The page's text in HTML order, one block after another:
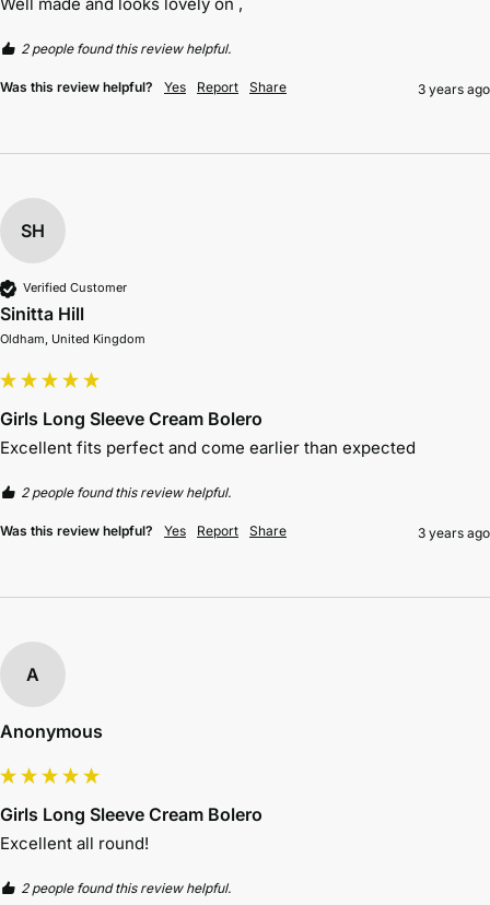
2 people found this review helpful.
Was this review helpful? Yes Report Share 3 years ago
SH
Verified Customer
Sinitta Hill
Oldham, United Kingdom
Girls Long Sleeve Cream Bolero
Excellent fits perfect and come earlier than expected
2 people found this review helpful.
Was this review helpful? Yes Report Share 3 years ago
A
Anonymous
Girls Long Sleeve Cream Bolero
Excellent all round!
2 people found this review helpful.